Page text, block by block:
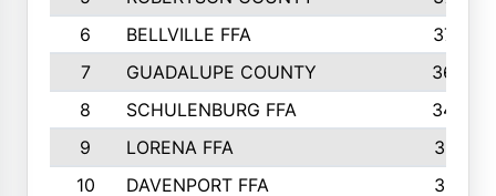
6
BELLVILLE FFA
3770
7
GUADALUPE COUNTY
3688
8
SCHULENBURG FFA
3404
9
LORENA FFA
3319
10
DAVENPORT FFA
3313